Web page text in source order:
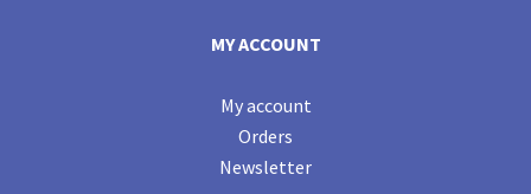
MY ACCOUNT
My account
Orders
Newsletter